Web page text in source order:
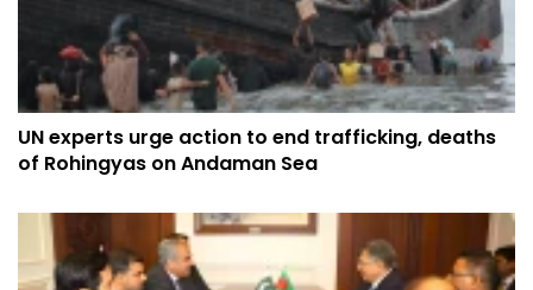
UN experts urge action to end trafficking, deaths
of Rohingyas on Andaman Sea